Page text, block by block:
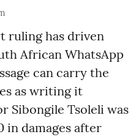
ruling has driven
African WhatsApp
can carry the
as writing it
Sibongile Tsoleli was
in damages after